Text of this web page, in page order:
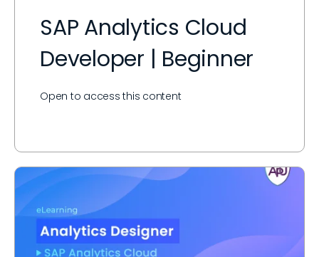
SAP Analytics Cloud
Developer | Beginner
Open to access this content